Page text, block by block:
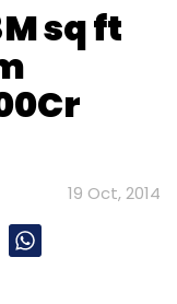
sq ft
19 Oct, 2014